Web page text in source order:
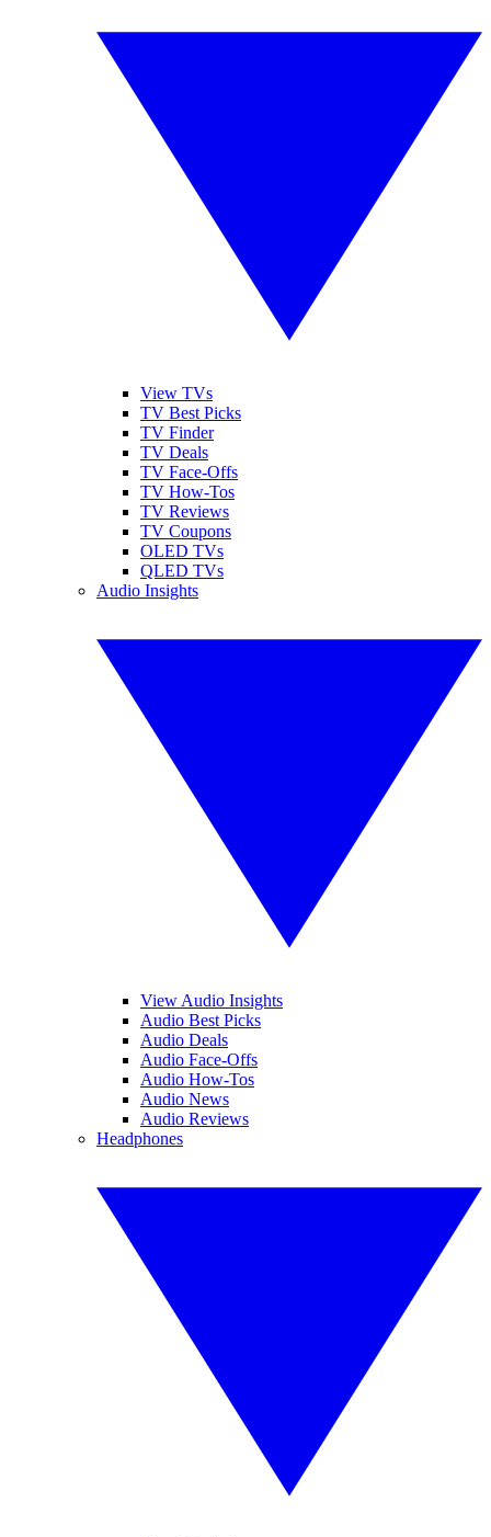
View TVs
TV Best Picks
TV Finder
TV Deals
TV Face-Offs
TV How-Tos
TV Reviews
TV Coupons
OLED TVs
QLED TVs
Audio Insights
View Audio Insights
Audio Best Picks
Audio Deals
Audio Face-Offs
Audio How-Tos
Audio News
Audio Reviews
Headphones